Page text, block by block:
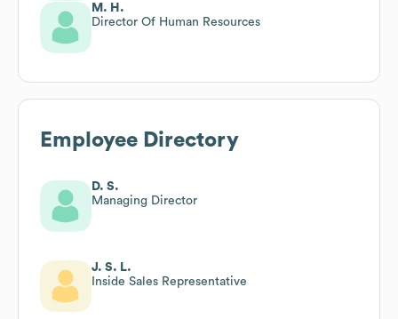
M. H.
Director Of Human Resources
Employee Directory
D. S.
Managing Director
J. S. L.
Inside Sales Representative